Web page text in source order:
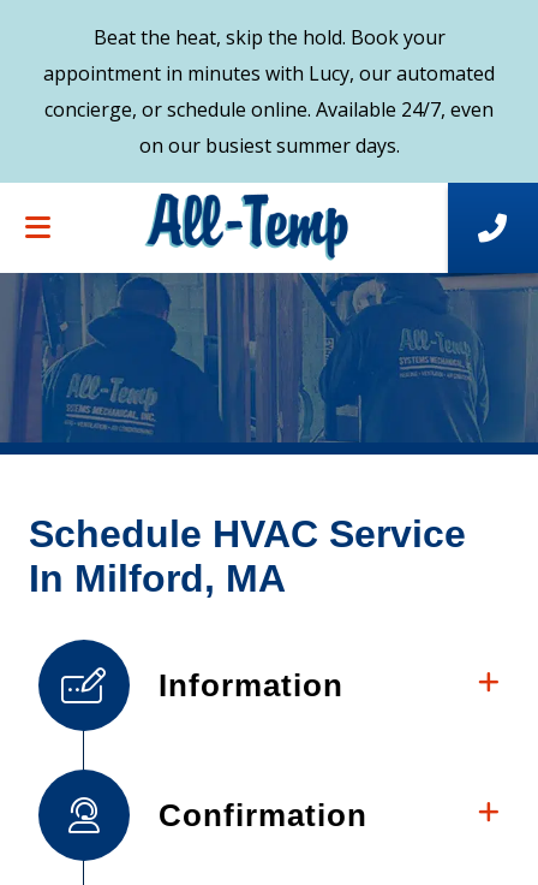
Beat the heat, skip the hold. Book your
appointment in minutes with Lucy, our automated
concierge, or schedule online. Available 24/7, even
on our busiest summer days.
Schedule HVAC Service
In Milford, MA
Information
Confirmation